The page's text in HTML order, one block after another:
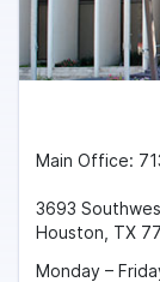
Main Office:
3693
Houston, TX
Monday –